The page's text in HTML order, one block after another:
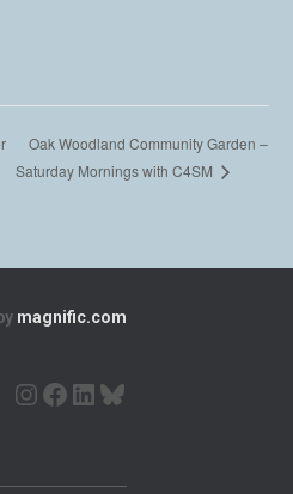
Oak Woodland Community Garden –
Saturday Mornings with C4SM
magnific.com